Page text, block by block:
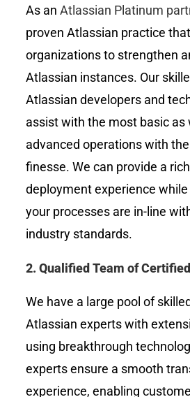
As anAtlassian Platinum
proven Atlassian practice
organizations to strengthen
Atlassian instances. Our
Atlassian developers and
assist with the most basic as
advanced operations with
finesse. We can provide a
deployment experience
your processes are in-line
industry standards.
2. Qualified Team of
We have a large pool of
Atlassian experts with
using breakthrough
experts ensure a smooth
experience, enabling